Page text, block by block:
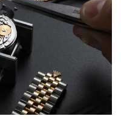
now, and can’t be
experience with
fast, reliable and
buying watches alike.
Expo!